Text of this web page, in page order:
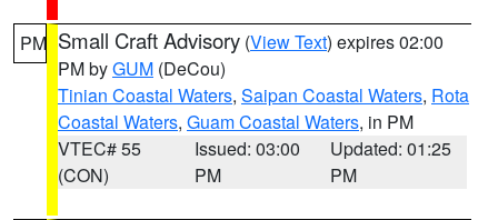
PM Small Craft Advisory (View Text) expires 02:00
PM byGUM (DeCou)
Tinian Coastal Waters, Saipan Coastal Waters, Rota
Coastal Waters, Guam Coastal Waters, in PM
VTEC# 55
(CON)
Issued: 03:00
PM
Updated: 01:25
PM